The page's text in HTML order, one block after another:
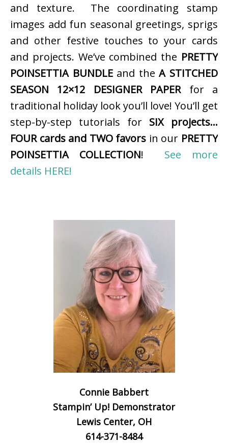
and texture. The coordinating stamp
images add fun seasonal greetings, sprigs
and other festive touches to your cards
and projects. We’ve combined the PRETTY
POINSETTIA BUNDLEand theA STITCHED
SEASON 12×12 DESIGNER PAPERfor a
traditional holiday look you’ll love! You’ll get
step-by-step tutorials for SIX projects…
FOUR cards and TWO favors in our PRETTY
POINSETTIA COLLECTION! See more
details HERE!
Connie Babbert
Stampin’ Up! Demonstrator
Lewis Center, OH
614-371-8484